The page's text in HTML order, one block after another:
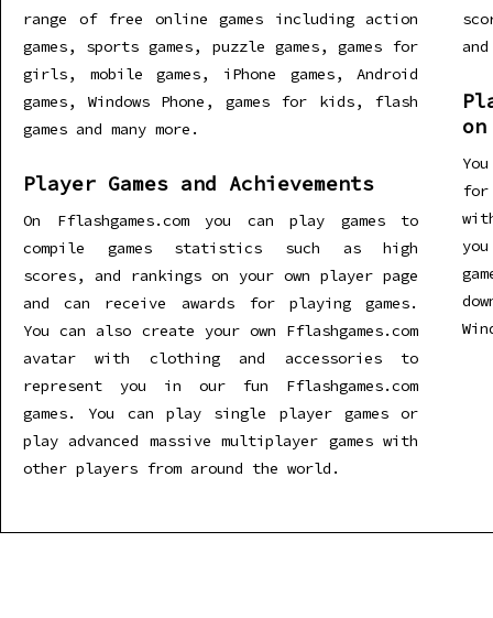
range of free online games including action
games, sports games, puzzle games, games for
girls, mobile games, iPhone games, Android
games, Windows Phone, games for kids, flash
games and many more.
Player Games and Achievements
On Fflashgames.com you can play games to
compile games statistics such as high
scores, and rankings on your own player page
and can receive awards for playing games.
You can also create your own Fflashgames.com
avatar with clothing and accessories to
represent you in our fun Fflashgames.com
games. You can play single player games or
play advanced massive multiplayer games with
other players from around the world.
for